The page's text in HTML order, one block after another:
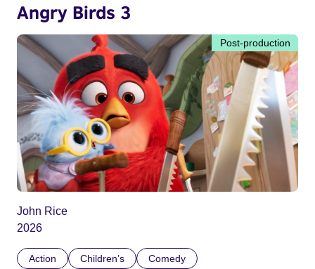
Angry Birds 3
Post-production
John Rice
2026
Action Children’s Comedy